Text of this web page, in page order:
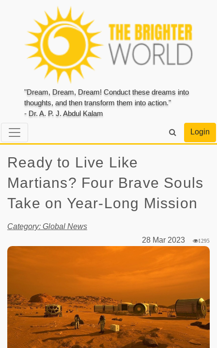
"Dream, Dream, Dream! Conduct these dreams into
thoughts, and then transform them into action."
- Dr. A. P. J. Abdul Kalam
Login
Ready to Live Like
Martians? Four Brave Souls
Take on Year-Long Mission
Category: Global News
28 Mar 2023
1295